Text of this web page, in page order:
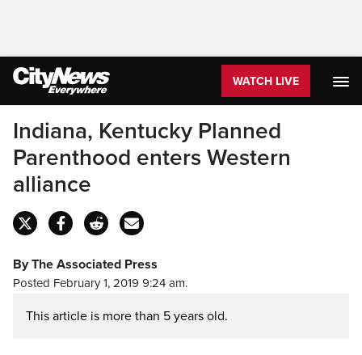
WATCH LIVE
Indiana, Kentucky Planned
Parenthood enters Western
alliance
By The Associated Press
Posted February 1, 2019 9:24 am.
This article is more than 5 years old.